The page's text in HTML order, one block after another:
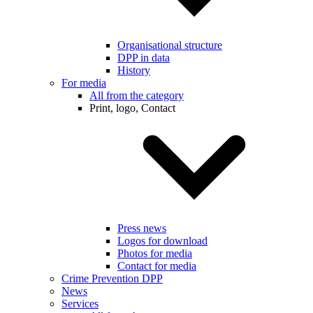
Organisational structure
DPP in data
History
For media
All from the category
Print, logo, Contact
Press news
Logos for download
Photos for media
Contact for media
Crime Prevention DPP
News
Services